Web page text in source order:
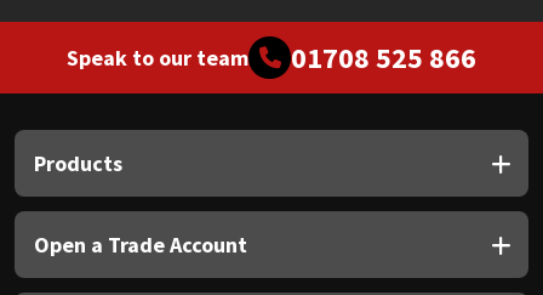
Speak to our team 01708 525 866
Products
Open a Trade Account